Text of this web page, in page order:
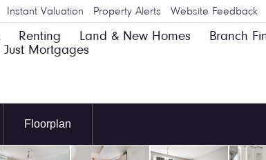
Instant Valuation Property Alerts Website Feedback
Renting Land & New Homes
Branch
Just Mortgages
Floorplan